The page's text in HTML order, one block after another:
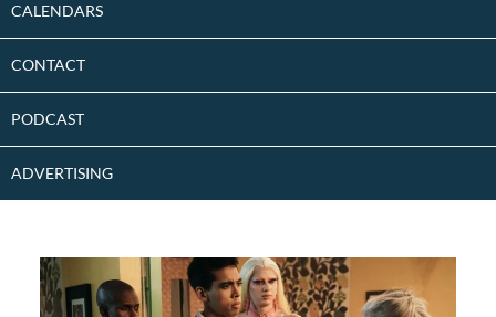
CALENDARS
CONTACT
PODCAST
ADVERTISING